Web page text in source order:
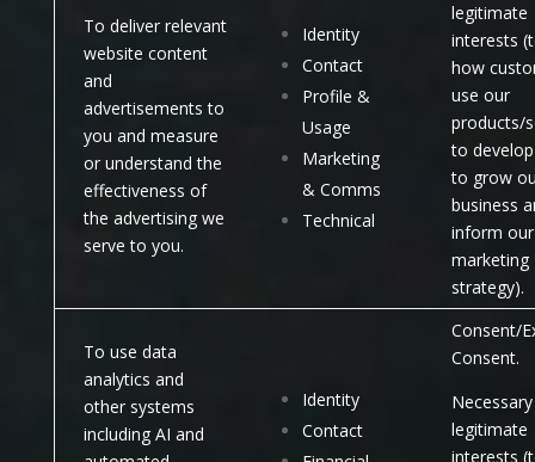
To deliver relevant
website content
and
advertisements to
you and measure
or understand the
effectiveness of
the advertising we
serve to you.
Identity
Contact
Profile &
Usage
Marketing
& Comms
Technical
legitimate
interests
how
use our
products/
to
to grow
business
inform our
marketing
strategy).
To use data
analytics and
other systems
including AI and
Identity
Contact
Consent/
Consent.
legitimate
interests